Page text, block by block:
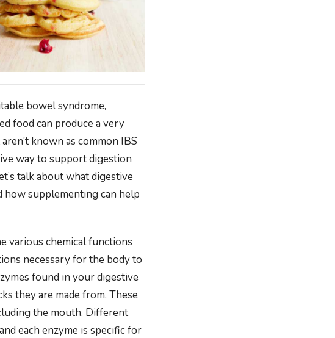
bowel syndrome,
food can produce a very
known as common IBS
way to support digestion
talk about what digestive
how supplementing can help
various chemical functions
necessary for the body to
found in your digestive
they are made from. These
the mouth. Different
each enzyme is specific for